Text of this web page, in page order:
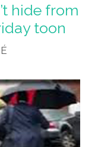
hide from
toon